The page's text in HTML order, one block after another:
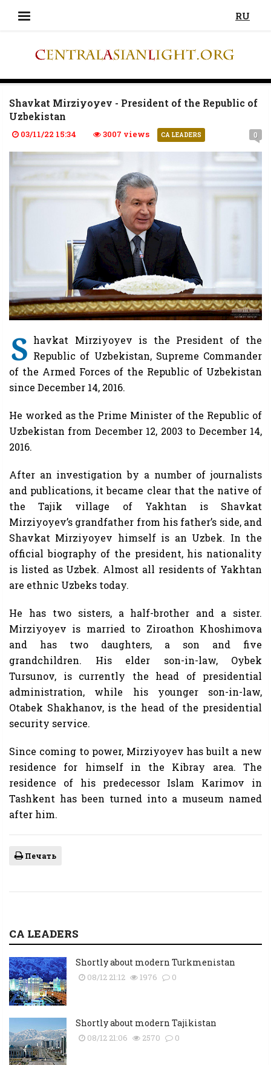
RU
Shavkat Mirziyoyev - President of the Republic of
Uzbekistan
03/11/22 15:34 3007 views CA LEADERS 0
S havkat Mirziyoyev is the President of the
Republic of Uzbekistan, Supreme Commander
of the Armed Forces of the Republic of Uzbekistan
since December 14, 2016.
He worked as the Prime Minister of the Republic of
Uzbekistan from December 12, 2003 to December 14,
2016.
After an investigation by a number of journalists
and publications, it became clear that the native of
the Tajik village of Yakhtan is Shavkat
Mirziyoyev’s grandfather from his father’s side, and
Shavkat Mirziyoyev himself is an Uzbek. In the
official biography of the president, his nationality
is listed as Uzbek. Almost all residents of Yakhtan
are ethnic Uzbeks today.
He has two sisters, a half-brother and a sister.
Mirziyoyev is married to Ziroathon Khoshimova
and has two daughters, a son and five
grandchildren. His elder son-in-law, Oybek
Tursunov, is currently the head of presidential
administration, while his younger son-in-law,
Otabek Shakhanov, is the head of the presidential
security service.
Since coming to power, Mirziyoyev has built a new
residence for himself in the Kibray area. The
residence of his predecessor Islam Karimov in
Tashkent has been turned into a museum named
after him.
Печать
CA LEADERS
Shortly about modern Turkmenistan
08/12 21:12 1976 0
Shortly about modern Tajikistan
08/12 21:06 2570 0